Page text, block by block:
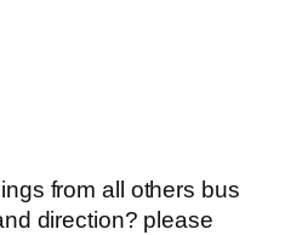
from all others bus
direction? please